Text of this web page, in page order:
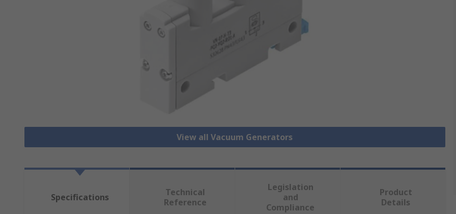
View all Vacuum Generators
Specifications
Technical
Reference
Legislation
and
Compliance
Product
Details